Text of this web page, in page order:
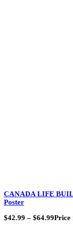
CANADA LIFE
Poster
$42.99 – $64.99Price